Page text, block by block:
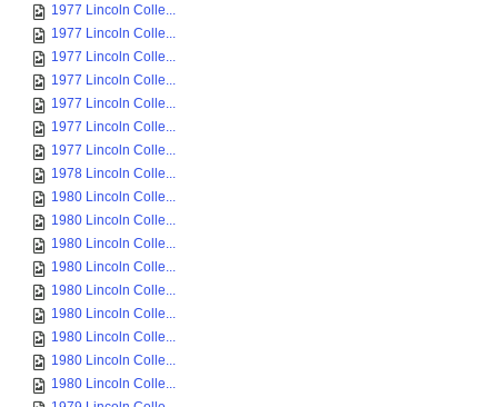
1977 Lincoln Colle...
1977 Lincoln Colle...
1977 Lincoln Colle...
1977 Lincoln Colle...
1977 Lincoln Colle...
1977 Lincoln Colle...
1977 Lincoln Colle...
1978 Lincoln Colle...
1980 Lincoln Colle...
1980 Lincoln Colle...
1980 Lincoln Colle...
1980 Lincoln Colle...
1980 Lincoln Colle...
1980 Lincoln Colle...
1980 Lincoln Colle...
1980 Lincoln Colle...
1980 Lincoln Colle...